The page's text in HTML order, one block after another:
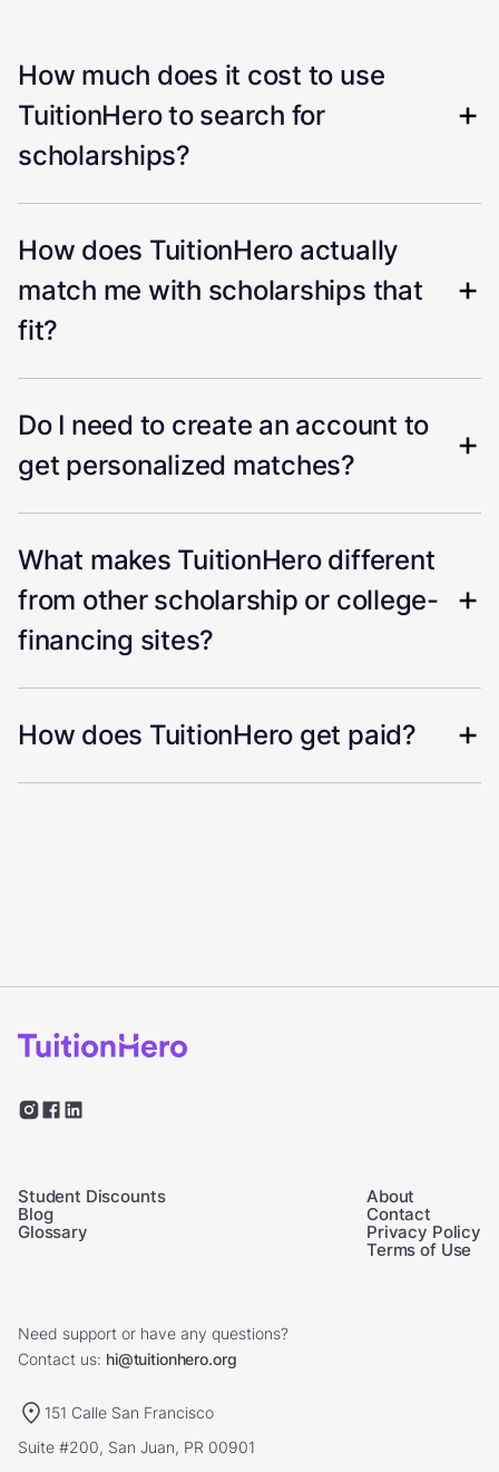
How much does it cost to use
TuitionHero to search for
scholarships?
How does TuitionHero actually
match me with scholarships that
fit?
Do I need to create an account to
get personalized matches?
What makes TuitionHero different
from other scholarship or college-
financing sites?
How does TuitionHero get paid?
Student Discounts
Blog
Glossary
About
Contact
Privacy Policy
Terms of Use
Need support or have any questions?
Contact us: hi@tuitionhero.org
151 Calle San Francisco
Suite #200, San Juan, PR 00901